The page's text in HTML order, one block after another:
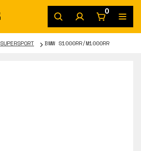
0
SUPERSPORT BMW S1000RR/M1000RR